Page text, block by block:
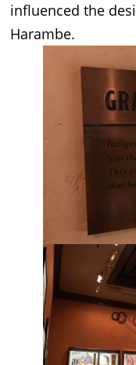
influenced the
Harambe.